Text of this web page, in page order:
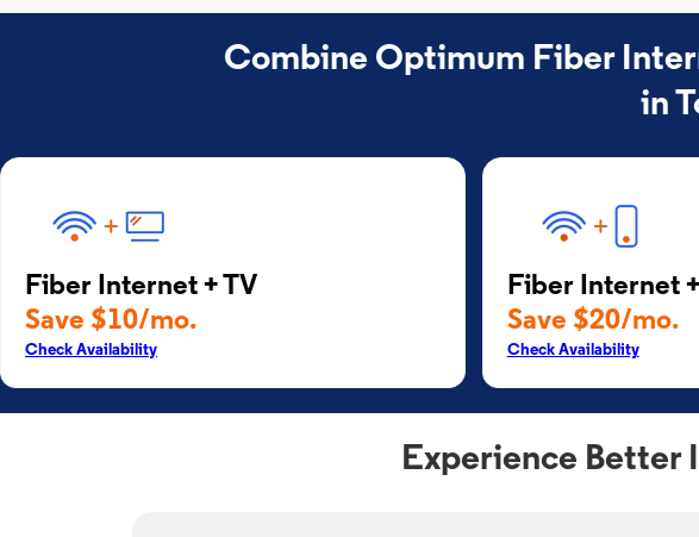
Combine Optimum Fiber
in
Fiber Internet + TV
Save $10/mo.
Check Availability
Fiber Internet
Save $20/mo.
Check Availability
Experience Better